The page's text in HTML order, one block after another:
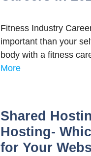
Fitness Industry
important than your
body with a fitness
More
Shared
Hosting-
for Your